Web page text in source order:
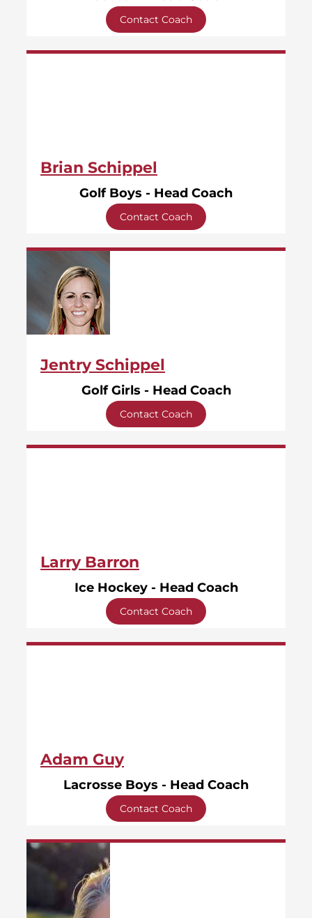
Contact Coach
Brian Schippel
Golf Boys - Head Coach
Contact Coach
Jentry Schippel
Golf Girls - Head Coach
Contact Coach
Larry Barron
Ice Hockey - Head Coach
Contact Coach
Adam Guy
Lacrosse Boys - Head Coach
Contact Coach